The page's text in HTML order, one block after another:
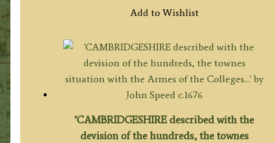
Add to Wishlist
‘CAMBRIDGESHIRE described with the
devision of the hundreds, the townes